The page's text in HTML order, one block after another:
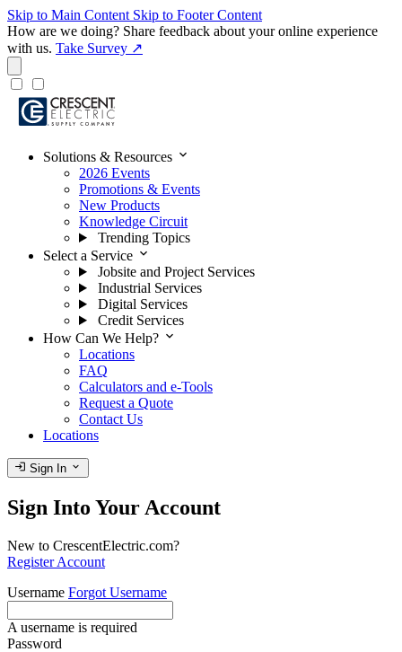
Skip to Main Content Skip to Footer Content
How are we doing? Share feedback about your online experience
with us. Take Survey ↗
Solutions & Resources expand_more
2026 Events
Promotions & Events
New Products
Knowledge Circuit
Trending Topics
Select a Service expand_more
Jobsite and Project Services
Industrial Services
Digital Services
Credit Services
How Can We Help? expand_more
Locations
FAQ
Calculators and e-Tools
Request a Quote
Contact Us
Locations
login Sign In expand_more
Sign Into Your Account
New to CrescentElectric.com?
Register Account
Username Forgot Username
A username is required
Password